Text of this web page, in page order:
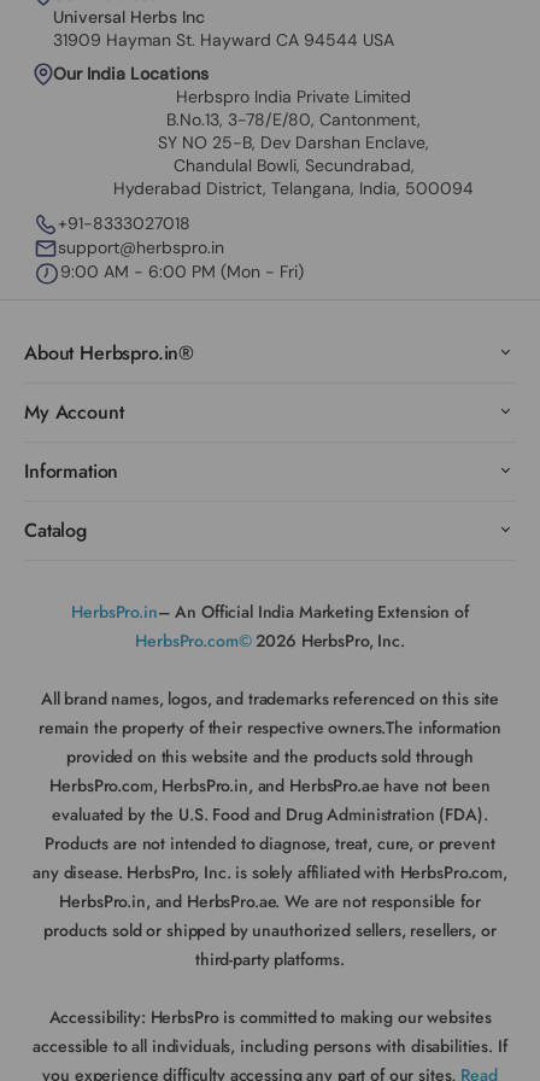
Universal Herbs Inc
31909 Hayman St. Hayward CA 94544 USA
Our India Locations
Herbspro India Private Limited
B.No.13, 3-78/E/80, Cantonment,
SY NO 25-B, Dev Darshan Enclave,
Chandulal Bowli, Secundrabad,
Hyderabad District, Telangana, India, 500094
+91-8333027018
support@herbspro.in
9:00 AM - 6:00 PM (Mon - Fri)
About Herbspro.in®
My Account
Information
Catalog
HerbsPro.in– An Official India Marketing Extension of
HerbsPro.com©2026 HerbsPro, Inc.
All brand names, logos, and trademarks referenced on this site
remain the property of their respective owners.The information
provided on this website and the products sold through
HerbsPro.com, HerbsPro.in, and HerbsPro.ae have not been
evaluated by the U.S. Food and Drug Administration (FDA).
Products are not intended to diagnose, treat, cure, or prevent
any disease. HerbsPro, Inc. is solely affiliated with HerbsPro.com,
HerbsPro.in, and HerbsPro.ae. We are not responsible for
products sold or shipped by unauthorized sellers, resellers, or
third-party platforms.
Accessibility: HerbsPro is committed to making our websites
accessible to all individuals, including persons with disabilities. If
you experience difficulty accessing any part of our sites, Read